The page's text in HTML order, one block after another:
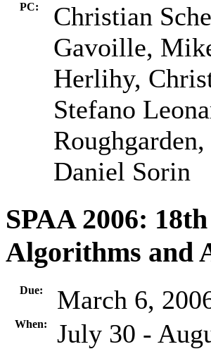
PC:
Christian
Gavoille,
Herlihy,
Stefano
Daniel Sorin
SPAA 2006:
Algorithms and
Due: March 6,
When: July 30 -